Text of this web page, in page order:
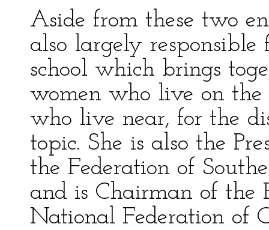
Aside from these two
also largely
school which brings
women who live on the
who live near, for the
topic. She is also the
the Federation of
and is Chairman of the
National Federation of